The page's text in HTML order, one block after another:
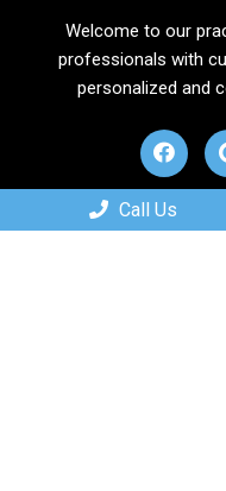
Welcome to our
professionals with
personalized and
Call Us